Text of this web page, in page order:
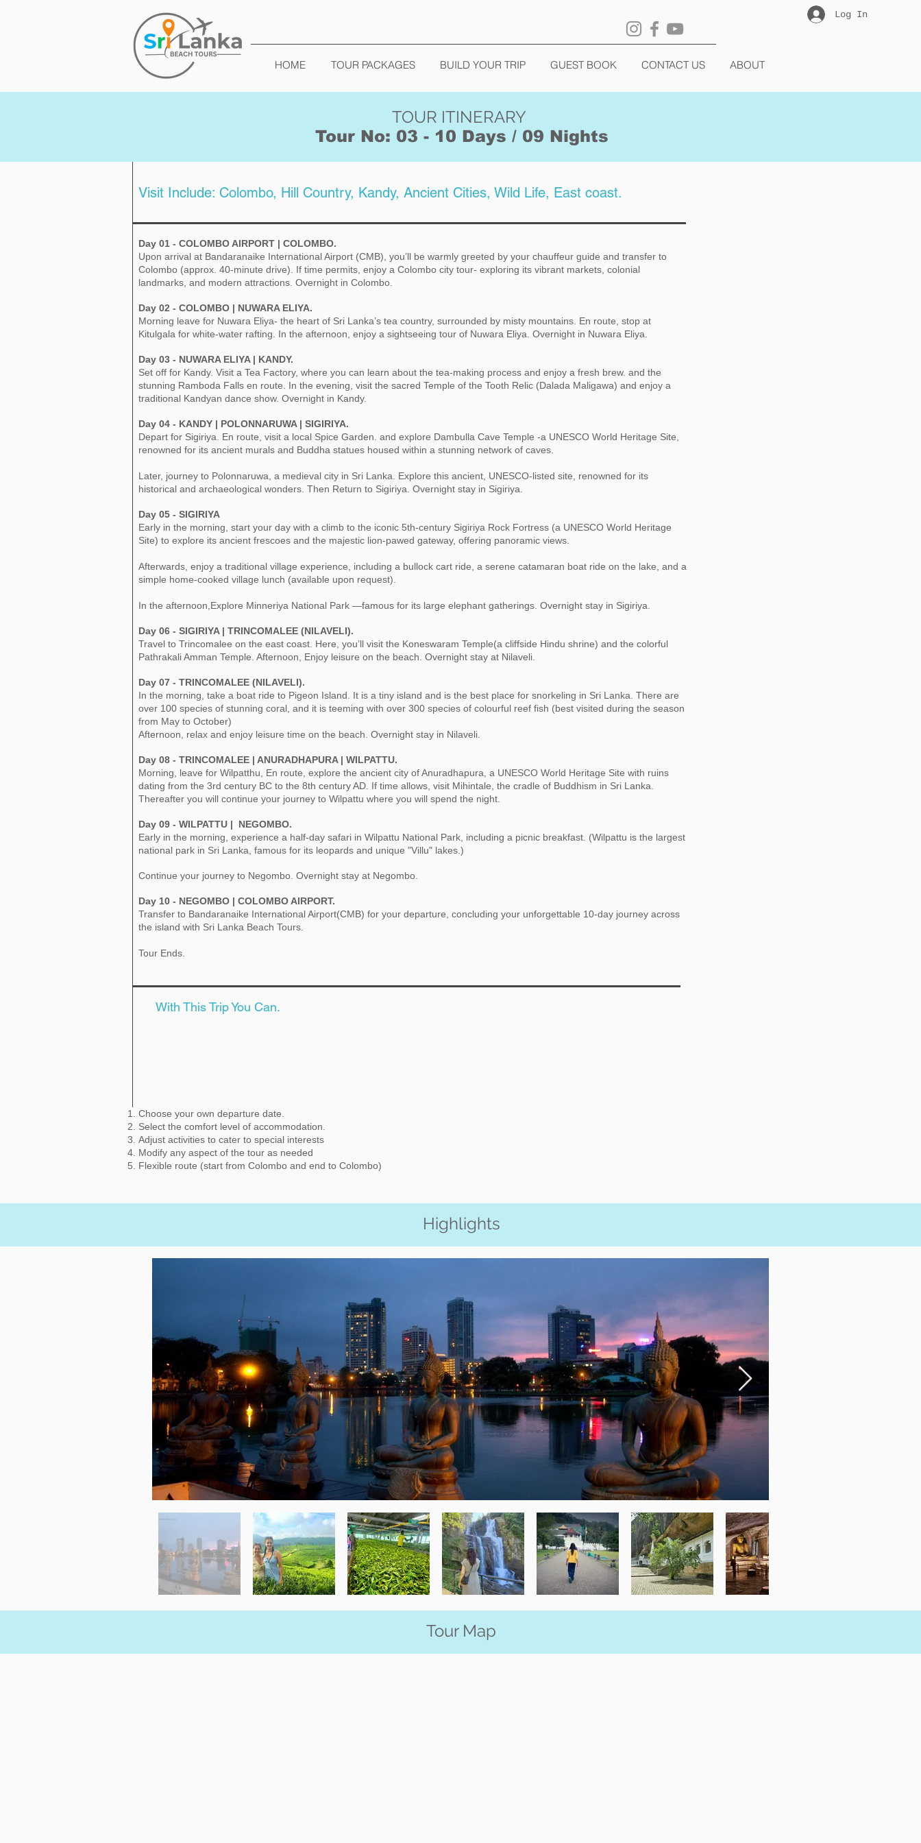
HOME TOUR PACKAGES BUILD YOUR TRIP GUEST BOOK CONTACT US ABOUT
Log In
Visit Include: Colombo, Hill Country, Kandy, Ancient Cities, Wild Life, East coast.
Day 01 - COLOMBO AIRPORT | COLOMBO.
Upon arrival at Bandaranaike International Airport (CMB), you’ll be warmly greeted by your chauffeur guide and transfer to
Colombo (approx. 40-minute drive). If time permits, enjoy a Colombo city tour- exploring its vibrant markets, colonial
landmarks, and modern attractions. Overnight in Colombo.
Day 02 - COLOMBO | NUWARA ELIYA.
Morning leave for Nuwara Eliya- the heart of Sri Lanka’s tea country, surrounded by misty mountains. En route, stop at
Kitulgala for white-water rafting. In the afternoon, enjoy a sightseeing tour of Nuwara Eliya. Overnight in Nuwara Eliya.
​Day 03 - NUWARA ELIYA | KANDY.
Set off for Kandy. Visit a Tea Factory, where you can learn about the tea-making process and enjoy a fresh brew. and the
stunning Ramboda Falls en route. In the evening, visit the sacred Temple of the Tooth Relic (Dalada Maligawa) and enjoy a
traditional Kandyan dance show. Overnight in Kandy.
Day 04 - KANDY | POLONNARUWA | SIGIRIYA.
Depart for Sigiriya. En route, visit a local Spice Garden. and explore Dambulla Cave Temple -a UNESCO World Heritage Site,
renowned for its ancient murals and Buddha statues housed within a stunning network of caves.
Later, journey to Polonnaruwa, a medieval city in Sri Lanka. Explore this ancient, UNESCO-listed site, renowned for its
historical and archaeological wonders. Then Return to Sigiriya. Overnight stay in Sigiriya.
Day 05 - SIGIRIYA
Early in the morning, start your day with a climb to the iconic 5th-century Sigiriya Rock Fortress (a UNESCO World Heritage
Site) to explore its ancient frescoes and the majestic lion-pawed gateway, offering panoramic views.
Afterwards, enjoy a traditional village experience, including a bullock cart ride, a serene catamaran boat ride on the lake, and a
simple home-cooked village lunch (available upon request).
In the afternoon,Explore Minneriya National Park —famous for its large elephant gatherings. Overnight stay in Sigiriya.
Day 06 - SIGIRIYA | TRINCOMALEE (NILAVELI).
Travel to Trincomalee on the east coast. Here, you’ll visit the Koneswaram Temple(a cliffside Hindu shrine) and the colorful
Pathrakali Amman Temple. Afternoon, Enjoy leisure on the beach. Overnight stay at Nilaveli.
Day 07 - TRINCOMALEE (NILAVELI).
In the morning, take a boat ride to Pigeon Island. It is a tiny island and is the best place for snorkeling in Sri Lanka. There are
over 100 species of stunning coral, and it is teeming with over 300 species of colourful reef fish (best visited during the season
from May to October)
Afternoon, relax and enjoy leisure time on the beach. Overnight stay in Nilaveli.
Day 08 - TRINCOMALEE | ANURADHAPURA | WILPATTU.
Morning, leave for Wilpatthu, En route, explore the ancient city of Anuradhapura, a UNESCO World Heritage Site with ruins
dating from the 3rd century BC to the 8th century AD. If time allows, visit Mihintale, the cradle of Buddhism in Sri Lanka.
Thereafter you will continue your journey to Wilpattu where you will spend the night.
Day 09 - WILPATTU | NEGOMBO.
Early in the morning, experience a half-day safari in Wilpattu National Park, including a picnic breakfast. (Wilpattu is the largest
national park in Sri Lanka, famous for its leopards and unique "Villu" lakes.)
Continue your journey to Negombo. Overnight stay at Negombo.
Day 10 - NEGOMBO | COLOMBO AIRPORT.
Transfer to Bandaranaike International Airport(CMB) for your departure, concluding your unforgettable 10-day journey across
the island with Sri Lanka Beach Tours.
Tour Ends.
With This Trip You Can.
Choose your own departure date.
Select the comfort level of accommodation.
Adjust activities to cater to special interests
Modify any aspect of the tour as needed
Flexible route (start from Colombo and end to Colombo)
TOUR ITINERARY
Tour No: 03 - 10 Days / 09 Nights
Highlights
Tour Map